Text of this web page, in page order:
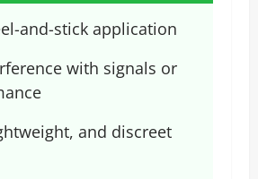
and-stick application
with signals or
and discreet